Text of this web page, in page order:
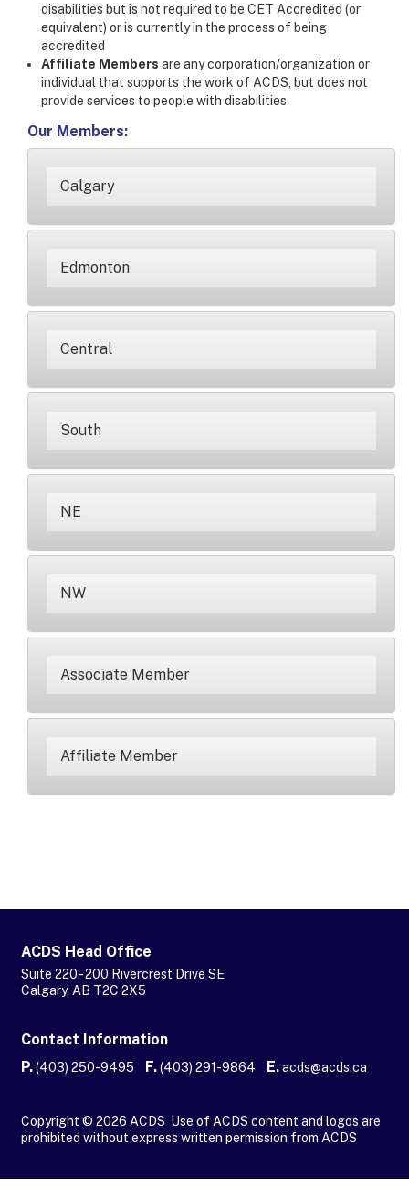
disabilities but is not required to be CET Accredited (or
equivalent) or is currently in the process of being
accredited
Affiliate Members are any corporation/organization or
individual that supports the work of ACDS, but does not
provide services to people with disabilities
Our Members:
Calgary
Edmonton
Central
South
NE
NW
Associate Member
Affiliate Member
ACDS Head Office
Suite 220 - 200 Rivercrest Drive SE
Calgary, AB T2C 2X5
Contact Information
P.(403) 250-9495 F.(403) 291-9864 E.acds@acds.ca
Copyright © 2026 ACDS Use of ACDS content and logos are
prohibited without express written permission from ACDS